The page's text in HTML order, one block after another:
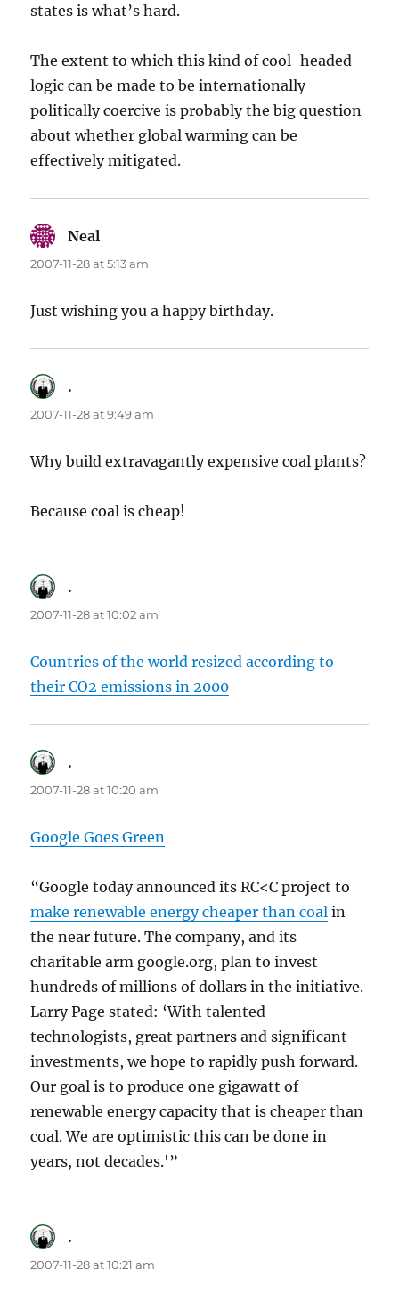
states is what’s hard.
The extent to which this kind of cool-headed
logic can be made to be internationally
politically coercive is probably the big question
about whether global warming can be
effectively mitigated.
Neal
2007-11-28 at 5:13 am
Just wishing you a happy birthday.
.
2007-11-28 at 9:49 am
Why build extravagantly expensive coal plants?
Because coal is cheap!
.
2007-11-28 at 10:02 am
Countries of the world resized according to
their CO2 emissions in 2000
.
2007-11-28 at 10:20 am
Google Goes Green
“Google today announced its RC<C project to
make renewable energy cheaper than coal in
the near future. The company, and its
charitable arm google.org, plan to invest
hundreds of millions of dollars in the initiative.
Larry Page stated: ‘With talented
technologists, great partners and significant
investments, we hope to rapidly push forward.
Our goal is to produce one gigawatt of
renewable energy capacity that is cheaper than
coal. We are optimistic this can be done in
years, not decades.'”
.
2007-11-28 at 10:21 am